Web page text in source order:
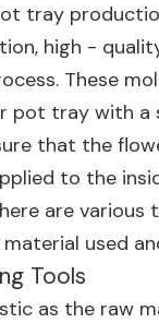
tray
high -
These
pot tray with
that the
to the
are various
used
Tools
as the raw